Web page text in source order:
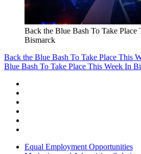
Back the Blue Bash To Take Place
Bismarck
Back the Blue Bash To Take Place This
Blue Bash To Take Place This Week In
Equal Employment Opportunities